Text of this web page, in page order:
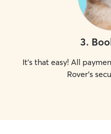
3.
It's that easy! All
Rover's